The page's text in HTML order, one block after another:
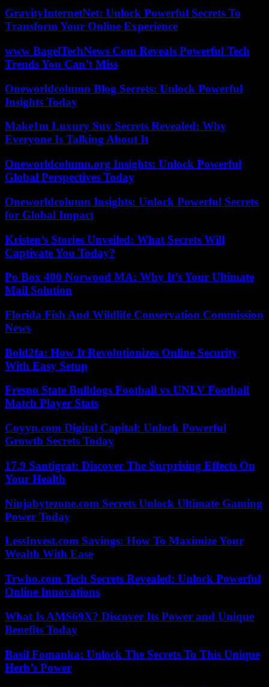
GravityInternetNet: Unlock Powerful Secrets To
Transform Your Online Experience
www BagelTechNews Com Reveals Powerful Tech
Trends You Can’t Miss
Oneworldcolumn Blog Secrets: Unlock Powerful
Insights Today
Make1m Luxury Suv Secrets Revealed: Why
Everyone Is Talking About It
Oneworldcolumn.org Insights: Unlock Powerful
Global Perspectives Today
Oneworldcolumn Insights: Unlock Powerful Secrets
for Global Impact
Kristen’s Stories Unveiled: What Secrets Will
Captivate You Today?
Po Box 400 Norwood MA: Why It’s Your Ultimate
Mail Solution
Florida Fish And Wildlife Conservation Commission
News
Bold2fa: How It Revolutionizes Online Security
With Easy Setup
Fresno State Bulldogs Football vs UNLV Football
Match Player Stats
Coyyn.com Digital Capital: Unlock Powerful
Growth Secrets Today
17.9 Santigrat: Discover The Surprising Effects On
Your Health
Ninjabytezone.com Secrets Unlock Ultimate Gaming
Power Today
LessInvest.com Savings: How To Maximize Your
Wealth With Ease
Trwho.com Tech Secrets Revealed: Unlock Powerful
Online Innovations
What Is AMS69X? Discover Its Power and Unique
Benefits Today
Basil Fomanka: Unlock The Secrets To This Unique
Herb’s Power